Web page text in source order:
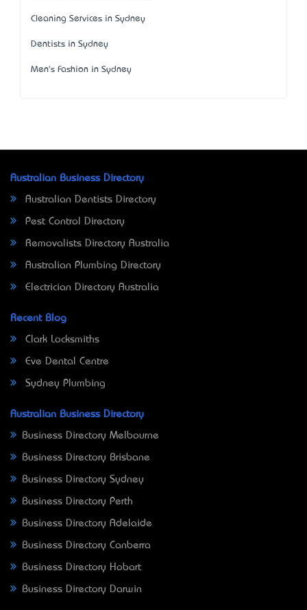
Cleaning Services in Sydney
Dentists in Sydney
Men's Fashion in Sydney
Australian Business Directory
Australian Dentists Directory
Pest Control Directory
Removalists Directory Australia
Australian Plumbing Directory
Electrician Directory Australia
Recent Blog
Clark Locksmiths
Eve Dental Centre
Sydney Plumbing
Australian Business Directory
Business Directory Melbourne
Business Directory Brisbane
Business Directory Sydney
Business Directory Perth
Business Directory Adelaide
Business Directory Canberra
Business Directory Hobart
Business Directory Darwin